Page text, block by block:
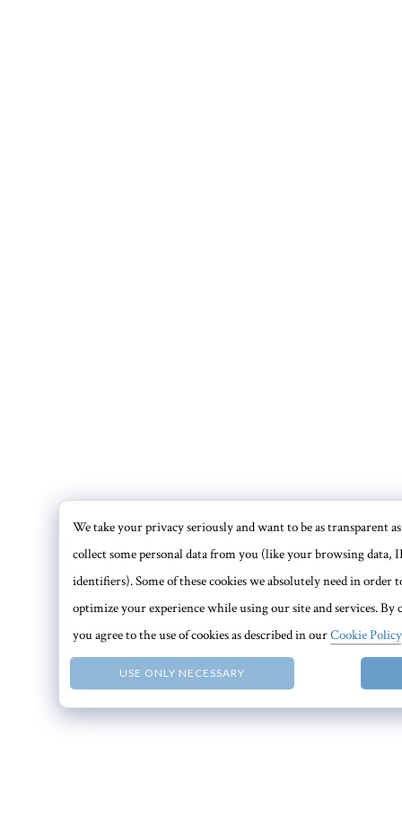
USE ONLY NECESSARY
We take your privacy seriously and want to be as transparent as
collect some personal data from you (like your browsing data,
identifiers). Some of these cookies we absolutely need in
optimize your experience while using our site and services.
you agree to the use of cookies as described in ourCookie Policy